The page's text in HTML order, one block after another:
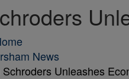
News
Unleashes